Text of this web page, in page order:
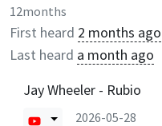
12months
First heard 2 months ago
Last heard a month ago
Jay Wheeler - Rubio
2026-05-28